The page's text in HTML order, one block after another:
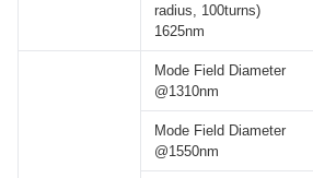
radius, 100turns)
1625nm
Mode Field Diameter
@1310nm
Mode Field Diameter
@1550nm